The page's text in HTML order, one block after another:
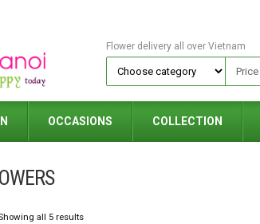
Flower delivery all over Vietnam
OCCASIONS COLLECTION
all 5 results